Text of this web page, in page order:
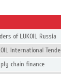
of LUKOIL Russia
International
chain finance